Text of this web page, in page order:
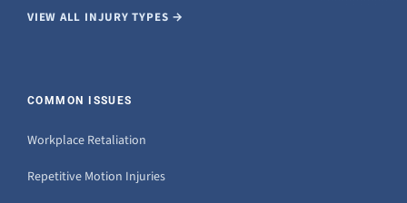
VIEW ALL INJURY TYPES →
COMMON ISSUES
Workplace Retaliation
Repetitive Motion Injuries